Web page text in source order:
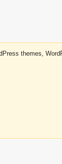
themes,